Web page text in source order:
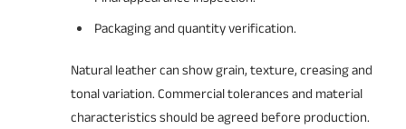
Packaging and quantity verification.
Natural leather can show grain, texture, creasing and
tonal variation. Commercial tolerances and material
characteristics should be agreed before production.